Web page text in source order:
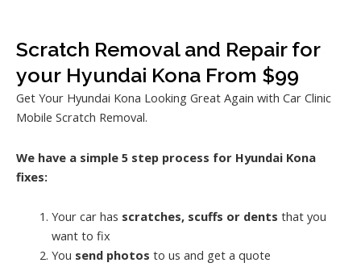
Scratch Removal and Repair for
your Hyundai Kona From $99
Get Your Hyundai Kona Looking Great Again with Car Clinic
Mobile Scratch Removal.
We have a simple 5 step process for Hyundai Kona
fixes:
Your car has scratches, scuffs or dents that you
want to fix
You send photos to us and get a quote